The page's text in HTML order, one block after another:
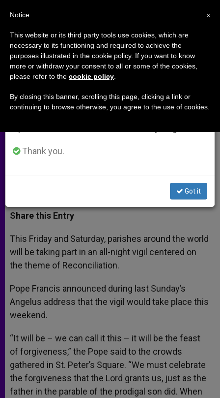
Vatican to Lead Parishes
Worldwide in 'Festival of
Forgiveness'
Become Annual Lenten Tradition
a
t
s
p
p
s
s
e
g
e
r
c
e
b
o
k
i
t
r
a
r
Share this Entry
This Friday and Saturday, parishes around the world
will be taking part in an all-night vigil centered on
the theme of Reconciliation.
Pope Francis announced during last Sunday’s
Angelus address that the vigil would take place this
weekend.
“It will be – we can call it this – it will be the feast
of forgiveness,” the Pope said to the crowds
gathered in St. Peter’s Square. “We must celebrate
the forgiveness that the Lord grants us, just as the
father in the parable of the prodigal son did. When
×
Important Notice
From July 27 to August 7 we will take our
annual break, taking advantage of the summer
period when less information is generated and
Thank you.
Got it
x
Notice
This website or its third party tools use cookies, which are
necessary to its functioning and required to achieve the
purposes illustrated in the cookie policy. If you want to know
more or withdraw your consent to all or some of the cookies,
please refer to the cookie policy
By closing this banner, scrolling this page, clicking a link or
continuing to browse otherwise, you agree to the use of cookies.